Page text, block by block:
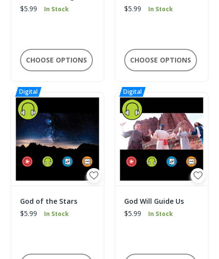
$5.99
In Stock
CHOOSE OPTIONS
$5.99
In Stock
CHOOSE OPTIONS
God of the Stars
$5.99
In Stock
God Will Guide Us
$5.99
In Stock